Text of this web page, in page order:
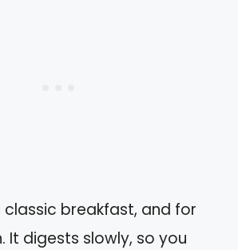
breakfast, and for
It digests slowly, so you